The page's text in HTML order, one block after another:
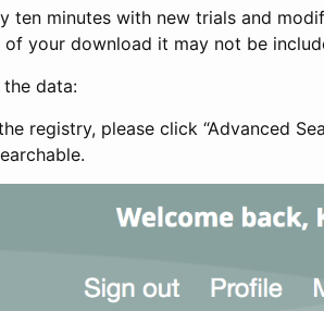
ten minutes with new trials and
your download it may not be
data:
registry, please click “Advanced